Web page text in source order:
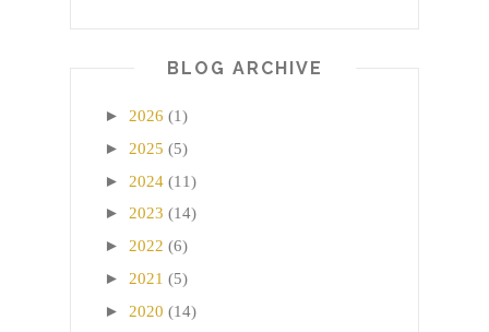
BLOG ARCHIVE
► 2026 (1)
► 2025 (5)
► 2024 (11)
► 2023 (14)
► 2022 (6)
► 2021 (5)
► 2020 (14)